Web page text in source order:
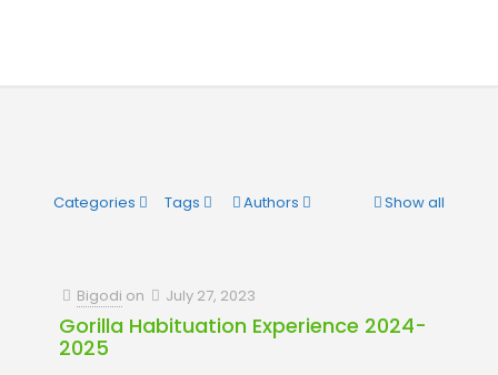
Categories Tags Authors Show all
Bigodi on July 27, 2023
Gorilla Habituation Experience 2024-
2025